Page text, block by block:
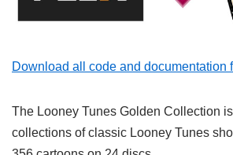
Download all code and documentation
The Looney Tunes Golden Collection
collections of classic Looney Tunes